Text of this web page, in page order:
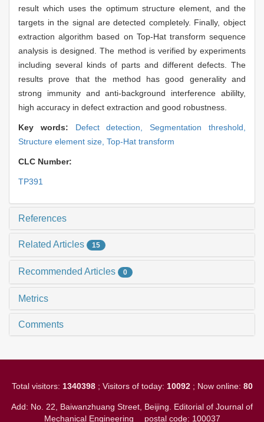
result which uses the optimum structure element, and the
targets in the signal are detected completely. Finally, object
extraction algorithm based on Top-Hat transform sequence
analysis is designed. The method is verified by experiments
including several kinds of parts and different defects. The
results prove that the method has good generality and
strong immunity and anti-background interference abililty,
high accuracy in defect extraction and good robustness.
Key words: Defect detection,Segmentation threshold,
Structure element size, Top-Hat transform
CLC Number:
TP391
References
Related Articles 15
Recommended Articles 0
Metrics
Comments
Total visitors: 1340398; Visitors of today: 10092; Now online: 80
Add: No. 22, Baiwanzhuang Street, Beijing. Editorial of Journal of
Mechanical Engineering postal code: 100037